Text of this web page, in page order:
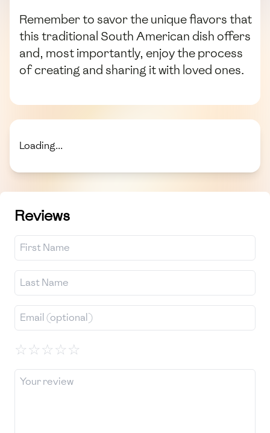
Remember to savor the unique flavors that
this traditional South American dish offers
and, most importantly, enjoy the process
of creating and sharing it with loved ones.
Loading...
Reviews
☆☆☆☆☆